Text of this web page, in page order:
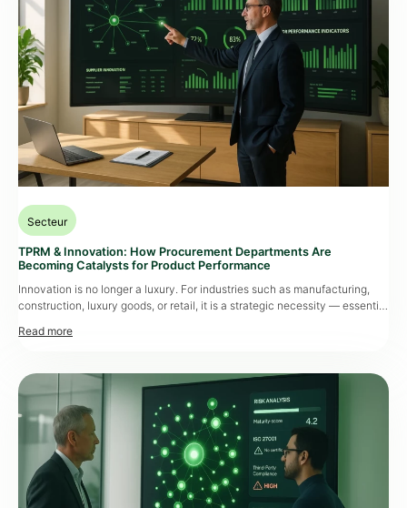
Secteur
TPRM & Innovation: How Procurement Departments Are
Becoming Catalysts for Product Performance
Innovation is no longer a luxury. For industries such as manufacturing,
construction, luxury goods, or retail, it is a strategic necessity — essential
increasingly volatile markets. As products become more complex and
called to the forefront. Their mission goes far […]